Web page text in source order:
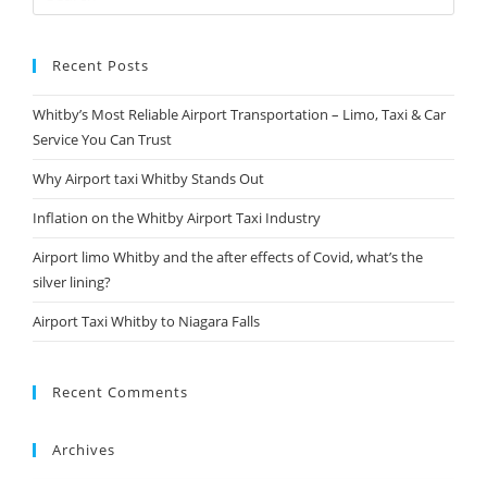
Recent Posts
Whitby’s Most Reliable Airport Transportation – Limo, Taxi & Car
Service You Can Trust
Why Airport taxi Whitby Stands Out
Inflation on the Whitby Airport Taxi Industry
Airport limo Whitby and the after effects of Covid, what’s the
silver lining?
Airport Taxi Whitby to Niagara Falls
Recent Comments
Archives